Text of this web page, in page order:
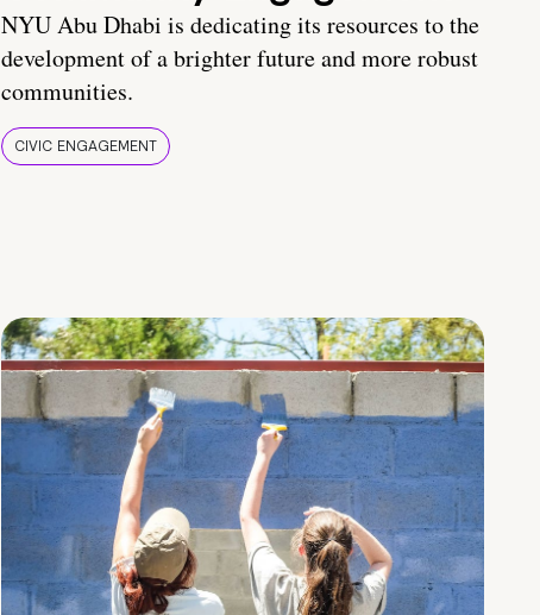
NYU Abu Dhabi is dedicating its resources to the
development of a brighter future and more robust
communities.
CIVIC ENGAGEMENT